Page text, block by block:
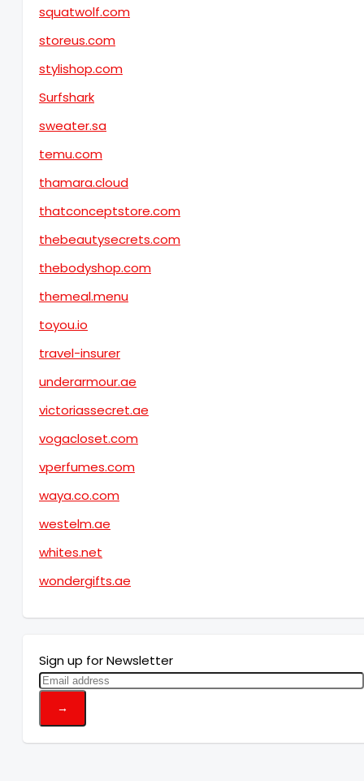
squatwolf.com
storeus.com
stylishop.com
Surfshark
sweater.sa
temu.com
thamara.cloud
thatconceptstore.com
thebeautysecrets.com
thebodyshop.com
themeal.menu
toyou.io
travel-insurer
underarmour.ae
victoriassecret.ae
vogacloset.com
vperfumes.com
waya.co.com
westelm.ae
whites.net
wondergifts.ae
Sign up for Newsletter